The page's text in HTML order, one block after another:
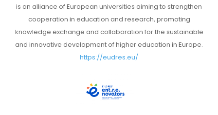
is an alliance of European universities aiming to strengthen
cooperation in education and research, promoting
knowledge exchange and collaboration for the sustainable
and innovative development of higher education in Europe.
https://eudres.eu/